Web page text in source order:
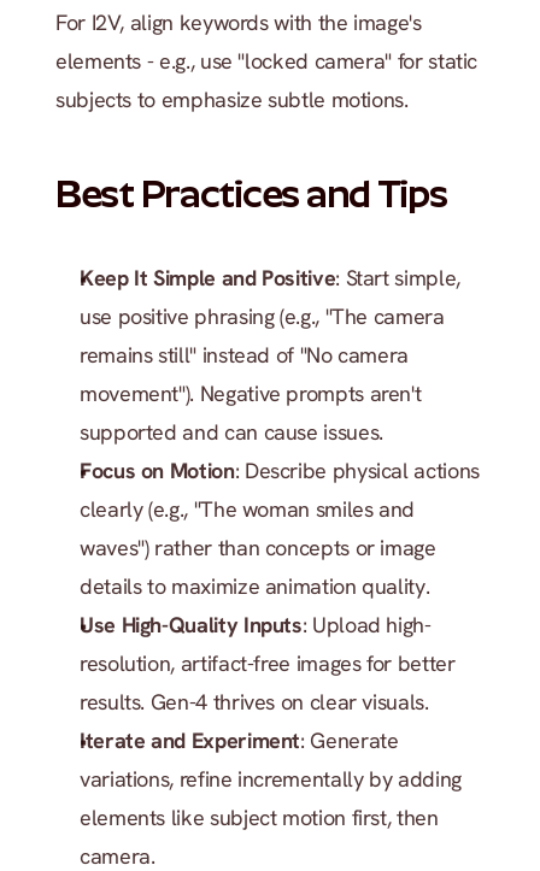
For I2V, align keywords with the image's
elements - e.g., use "locked camera" for static
subjects to emphasize subtle motions.
Best Practices and Tips
Keep It Simple and Positive: Start simple,
use positive phrasing (e.g., "The camera
remains still" instead of "No camera
movement"). Negative prompts aren't
supported and can cause issues.
Focus on Motion: Describe physical actions
clearly (e.g., "The woman smiles and
waves") rather than concepts or image
details to maximize animation quality.
Use High-Quality Inputs: Upload high-
resolution, artifact-free images for better
results. Gen-4 thrives on clear visuals.
Iterate and Experiment: Generate
variations, refine incrementally by adding
elements like subject motion first, then
camera.